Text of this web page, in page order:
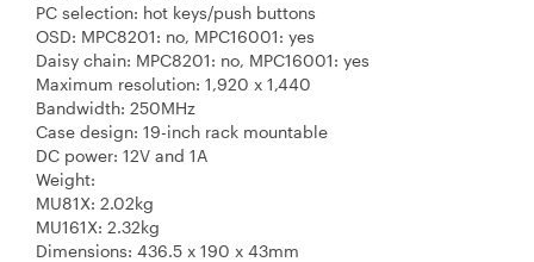
PC selection: hot keys/push buttons
OSD: MPC8201: no, MPC16001: yes
Daisy chain: MPC8201: no, MPC16001: yes
Maximum resolution: 1,920 x 1,440
Bandwidth: 250MHz
Case design: 19-inch rack mountable
DC power: 12V and 1A
Weight:
MU81X: 2.02kg
MU161X: 2.32kg
Dimensions: 436.5 x 190 x 43mm